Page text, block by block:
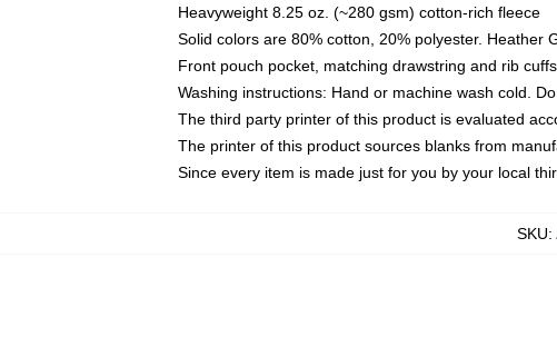
Heavyweight 8.25 oz. (~280 gsm) cotton-rich fleece
Solid colors are 80% cotton, 20% polyester. Heather
Front pouch pocket, matching drawstring and rib cuffs
Washing instructions: Hand or machine wash cold.
The third party printer of this product is evaluated
The printer of this product sources blanks from
Since every item is made just for you by your local
SKU: